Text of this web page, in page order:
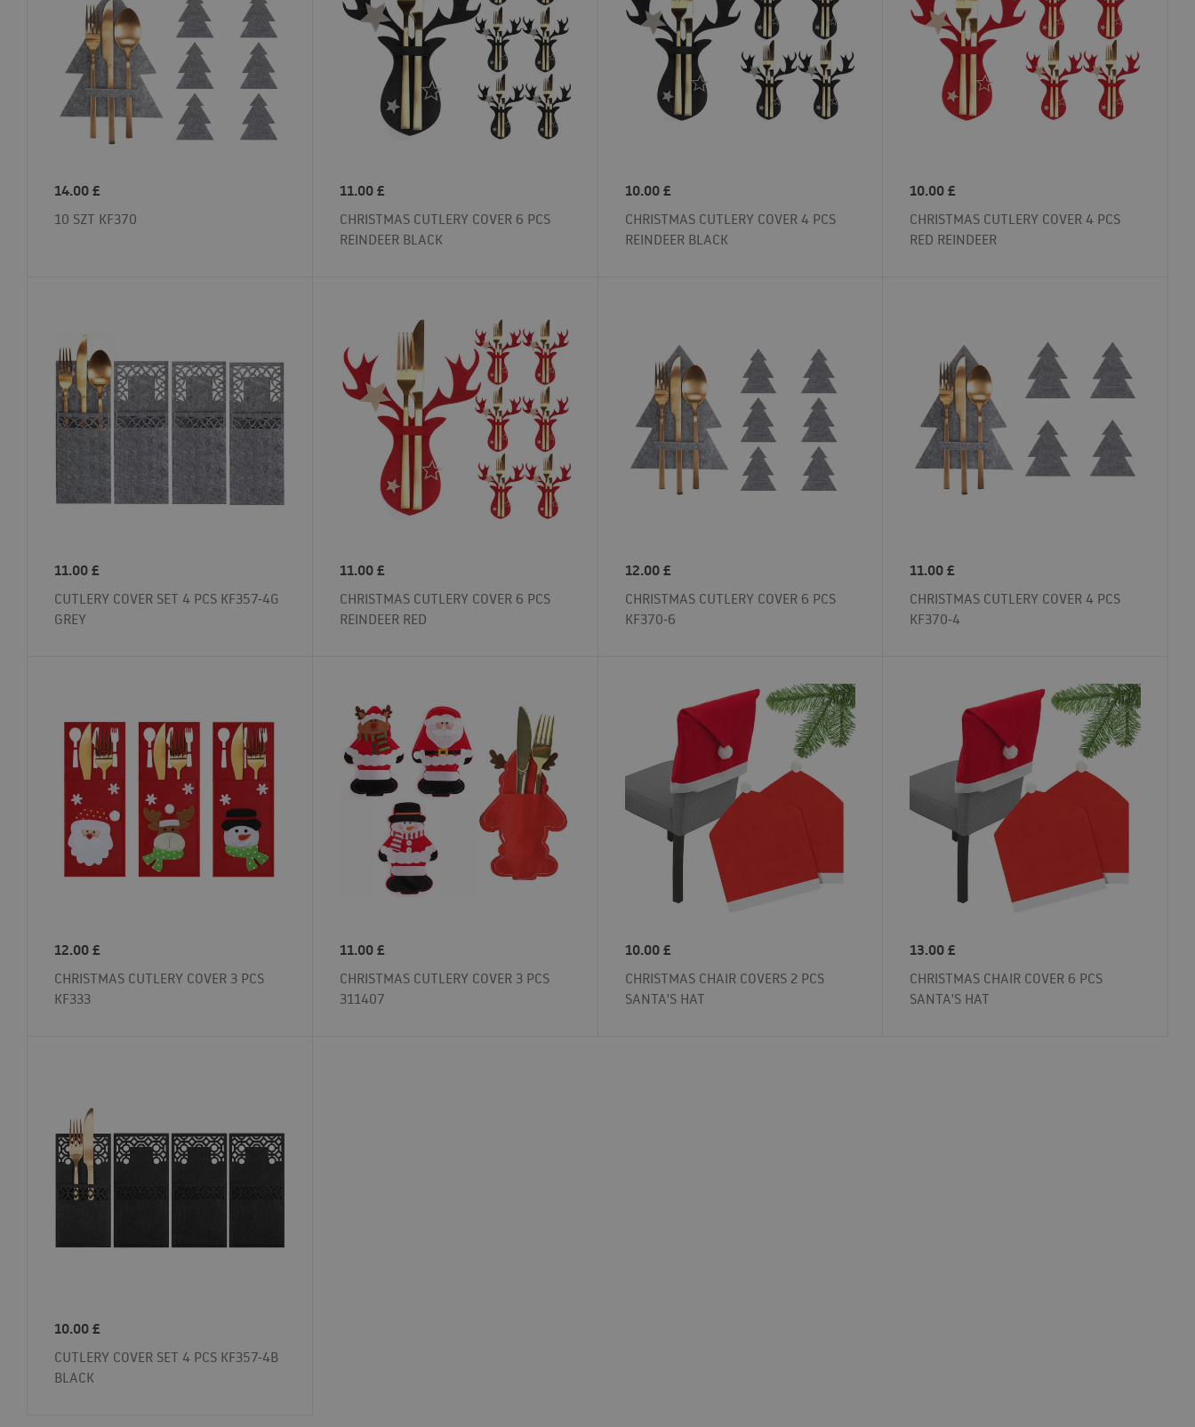
14.00£
10 SZT KF370
11.00£
CHRISTMAS CUTLERY COVER 6 PCS
REINDEER BLACK
10.00£
CHRISTMAS CUTLERY COVER 4 PCS
REINDEER BLACK
10.00£
CHRISTMAS CUTLERY COVER 4 PCS
RED REINDEER
11.00£
CUTLERY COVER SET 4 PCS KF357-4G
GREY
11.00£
CHRISTMAS CUTLERY COVER 6 PCS
REINDEER RED
12.00£
CHRISTMAS CUTLERY COVER 6 PCS
KF370-6
11.00£
CHRISTMAS CUTLERY COVER 4 PCS
KF370-4
12.00£
CHRISTMAS CUTLERY COVER 3 PCS
KF333
11.00£
CHRISTMAS CUTLERY COVER 3 PCS
311407
10.00£
CHRISTMAS CHAIR COVERS 2 PCS
SANTA'S HAT
13.00£
CHRISTMAS CHAIR COVER 6 PCS
SANTA'S HAT
10.00£
CUTLERY COVER SET 4 PCS KF357-4B
BLACK